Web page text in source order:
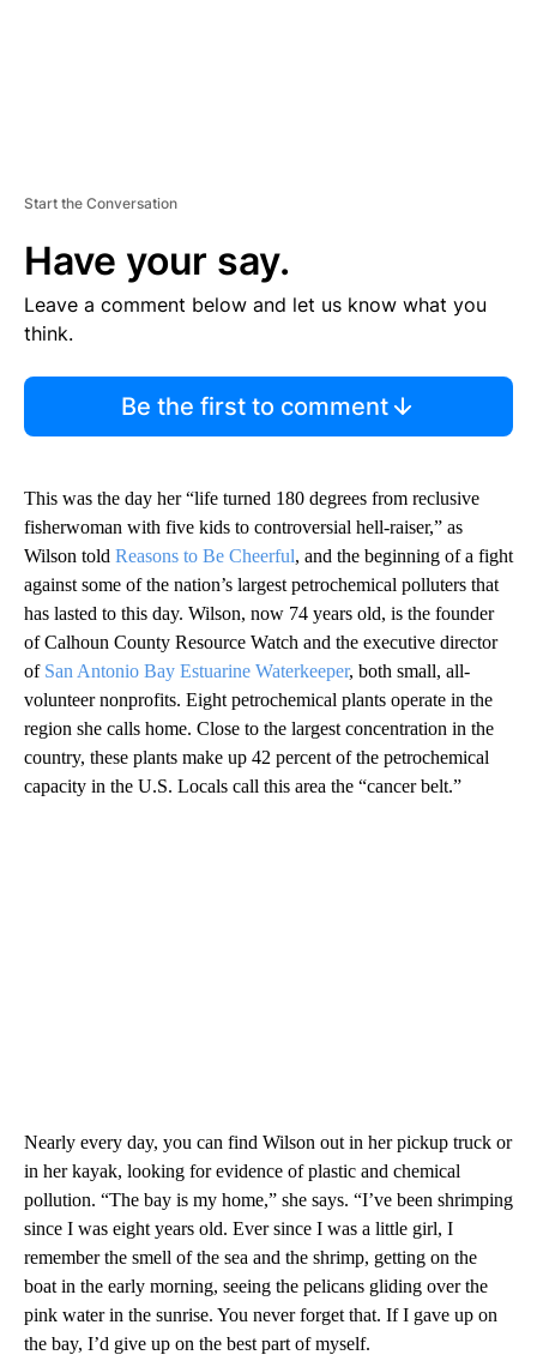
Start the Conversation
Have your say.
Leave a comment below and let us know what you
think.
Be the first to comment
This was the day her “life turned 180 degrees from reclusive
fisherwoman with five kids to controversial hell-raiser,” as
Wilson told Reasons to Be Cheerful, and the beginning of a fight
against some of the nation’s largest petrochemical polluters that
has lasted to this day. Wilson, now 74 years old, is the founder
of Calhoun County Resource Watch and the executive director
of San Antonio Bay Estuarine Waterkeeper, both small, all-
volunteer nonprofits. Eight petrochemical plants operate in the
region she calls home. Close to the largest concentration in the
country, these plants make up 42 percent of the petrochemical
capacity in the U.S. Locals call this area the “cancer belt.”
Nearly every day, you can find Wilson out in her pickup truck or
in her kayak, looking for evidence of plastic and chemical
pollution. “The bay is my home,” she says. “I’ve been shrimping
since I was eight years old. Ever since I was a little girl, I
remember the smell of the sea and the shrimp, getting on the
boat in the early morning, seeing the pelicans gliding over the
pink water in the sunrise. You never forget that. If I gave up on
the bay, I’d give up on the best part of myself.